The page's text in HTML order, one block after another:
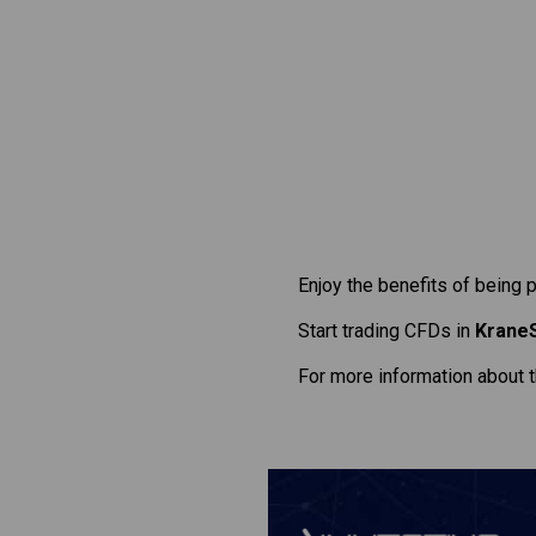
Enjoy the benefits of being
Start trading CFDs in
For more information about